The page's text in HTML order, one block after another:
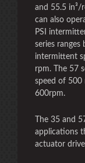
and 55.5 in³/
can also
PSI
series
intermittent
rpm. The 57
speed of 500
600rpm.
The 35 and
applications
actuator